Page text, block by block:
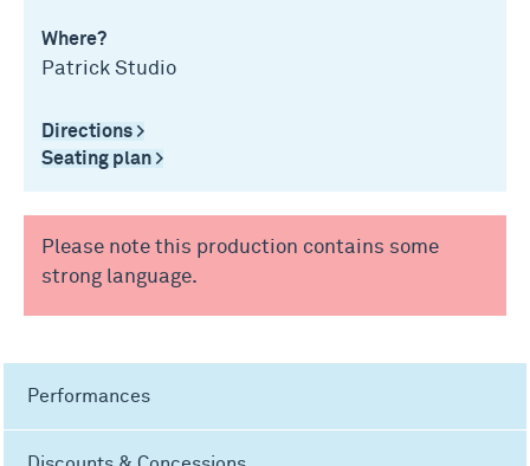
Where?
Patrick Studio
Directions >
Seating plan >
Please note this production contains some
strong language.
Performances